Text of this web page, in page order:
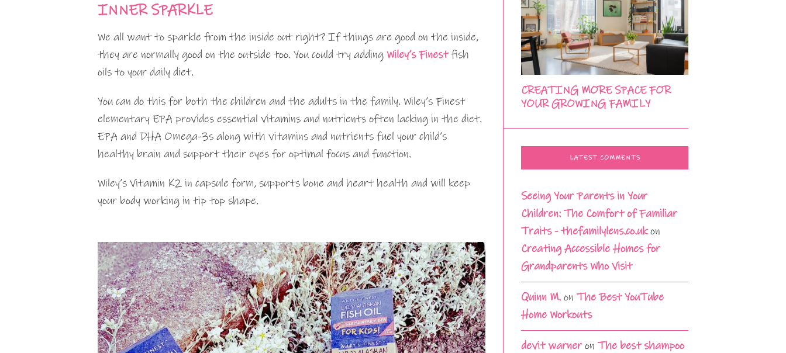
INNER SPARKLE
We all want to sparkle from the inside out right? If things are good on the inside,
they are normally good on the outside too. You could try adding Wiley’s Finestfish
oils to your daily diet.
You can do this for both the children and the adults in the family. Wiley’s Finest
elementary EPA provides essential vitamins and nutrients often lacking in the diet.
EPA and DHA Omega-3s along with vitamins and nutrients fuel your child’s
healthy brain and support their eyes for optimal focus and function.
Wiley’s Vitamin K2 in capsule form, supports bone and heart health and will keep
your body working in tip top shape.
CREATING MORE SPACE FOR
YOUR GROWING FAMILY
LATEST COMMENTS
Seeing Your Parents in Your
Children: The Comfort of Familiar
Traits - thefamilylens.co.ukon
Creating Accessible Homes for
Grandparents Who Visit
Quinn M. onThe Best YouTube
Home Workouts
devit warneronThe best shampoo